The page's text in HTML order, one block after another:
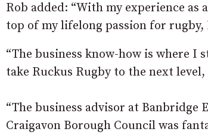
Rob added: “With my experience
top of my lifelong passion for
“The business know-how is where
take Ruckus Rugby to the next
“The business advisor at
Craigavon Borough Council was